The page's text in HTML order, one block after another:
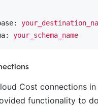
your_schema_name
Cost connections
functionality to